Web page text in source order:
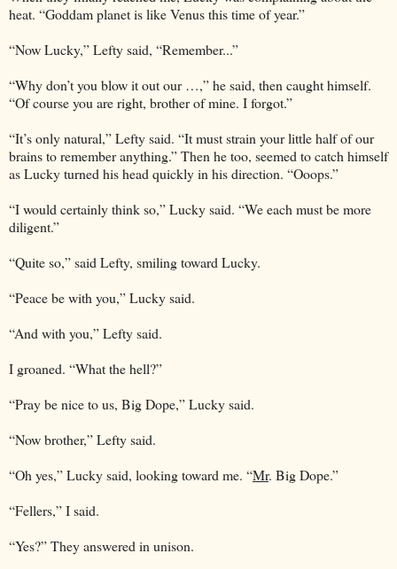
heat. “Goddam planet is like Venus this time of year.”
“Now Lucky,” Lefty said, “Remember...”
“Why don’t you blow it out our …,” he said, then caught himself.
“Of course you are right, brother of mine. I forgot.”
“It’s only natural,” Lefty said. “It must strain your little half of our
brains to remember anything.” Then he too, seemed to catch himself
as Lucky turned his head quickly in his direction. “Ooops.”
“I would certainly think so,” Lucky said. “We each must be more
diligent.”
“Quite so,” said Lefty, smiling toward Lucky.
“Peace be with you,” Lucky said.
“And with you,” Lefty said.
I groaned. “What the hell?”
“Pray be nice to us, Big Dope,” Lucky said.
“Now brother,” Lefty said.
“Oh yes,” Lucky said, looking toward me. “Mr. Big Dope.”
“Fellers,” I said.
“Yes?” They answered in unison.